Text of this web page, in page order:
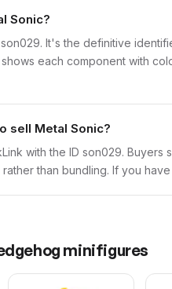
Sonic?
It's the definitive
each component with
sell Metal Sonic?
with the ID son029.
than bundling. If you
minifigures